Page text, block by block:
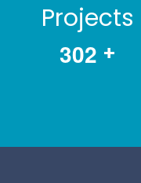
Projects
302 +